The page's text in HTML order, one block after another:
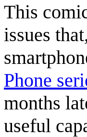
This
issues
Phone
months
useful